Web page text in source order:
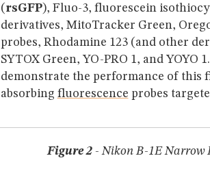
(rsGFP), Fluo-3, fluorescein
derivatives, MitoTracker Green,
probes, Rhodamine 123 (and other
SYTOX Green, YO-PRO 1, and YOYO
demonstrate the performance of this
absorbing fluorescence probes
Figure 2- Nikon B-1E Narrow